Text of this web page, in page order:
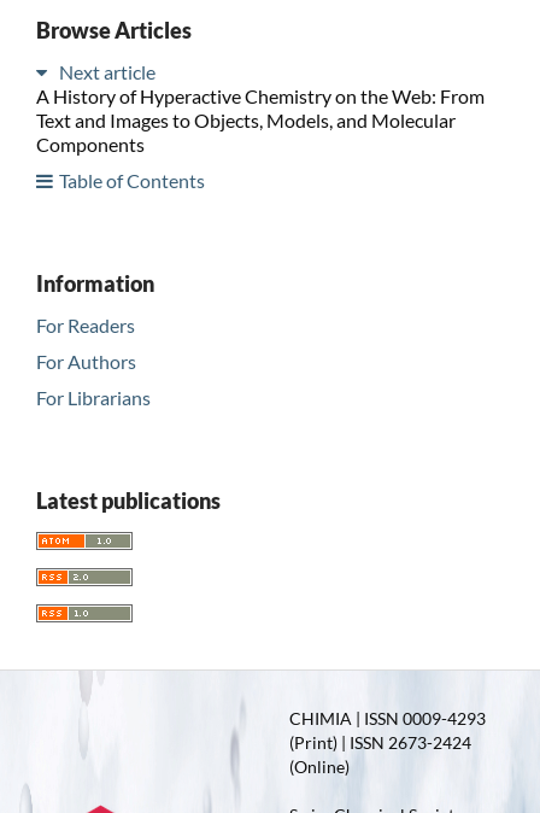
Browse Articles
Next article
A History of Hyperactive Chemistry on the Web: From
Text and Images to Objects, Models, and Molecular
Components
Table of Contents
Information
For Readers
For Authors
For Librarians
Latest publications
CHIMIA | ISSN 0009-4293
(Print) | ISSN 2673-2424
(Online)